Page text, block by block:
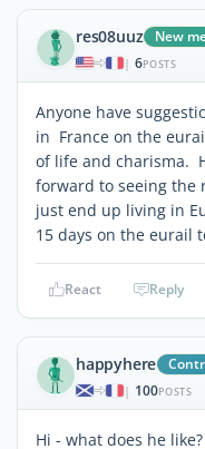
res08uuz New
| 6POSTS
Anyone have
in France on the
of life and charisma.
forward to seeing the
just end up living in
15 days on the eurail
React Reply
happyhere
| 100POSTS
Hi - what does he